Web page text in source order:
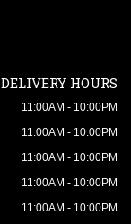
DELIVERY HOURS
11:00AM - 10:00PM
11:00AM - 10:00PM
11:00AM - 10:00PM
11:00AM - 10:00PM
11:00AM - 10:00PM